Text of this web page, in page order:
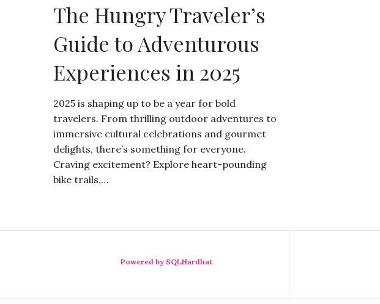
The Hungry Traveler’s
Guide to Adventurous
Experiences in 2025
2025 is shaping up to be a year for bold
travelers. From thrilling outdoor adventures to
immersive cultural celebrations and gourmet
delights, there’s something for everyone.
Craving excitement? Explore heart-pounding
bike trails,…
Powered by SQLHardhat